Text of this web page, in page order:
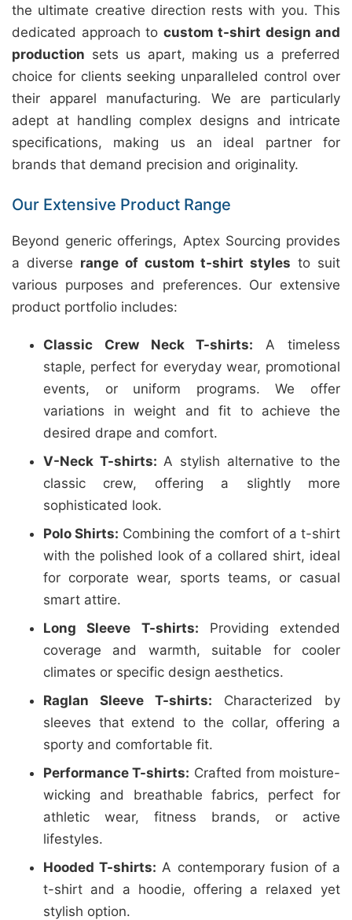
the ultimate creative direction rests with you. This
dedicated approach to custom t-shirt design and
production sets us apart, making us a preferred
choice for clients seeking unparalleled control over
their apparel manufacturing. We are particularly
adept at handling complex designs and intricate
specifications, making us an ideal partner for
brands that demand precision and originality.
Our Extensive Product Range
Beyond generic offerings, Aptex Sourcing provides
a diverse range of custom t-shirt styles to suit
various purposes and preferences. Our extensive
product portfolio includes:
Classic Crew Neck T-shirts: A timeless
staple, perfect for everyday wear, promotional
events, or uniform programs. We offer
variations in weight and fit to achieve the
desired drape and comfort.
V-Neck T-shirts: A stylish alternative to the
classic crew, offering a slightly more
sophisticated look.
Polo Shirts: Combining the comfort of a t-shirt
with the polished look of a collared shirt, ideal
for corporate wear, sports teams, or casual
smart attire.
Long Sleeve T-shirts: Providing extended
coverage and warmth, suitable for cooler
climates or specific design aesthetics.
Raglan Sleeve T-shirts: Characterized by
sleeves that extend to the collar, offering a
sporty and comfortable fit.
Performance T-shirts: Crafted from moisture-
wicking and breathable fabrics, perfect for
athletic wear, fitness brands, or active
lifestyles.
Hooded T-shirts: A contemporary fusion of a
t-shirt and a hoodie, offering a relaxed yet
stylish option.